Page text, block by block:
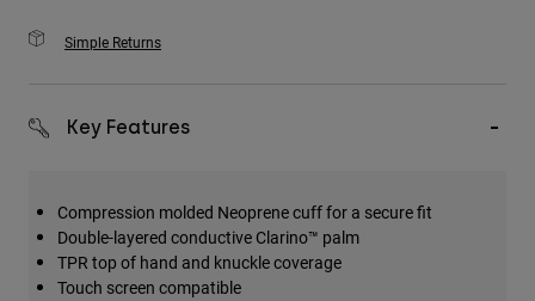
Simple Returns
Key Features
Compression molded Neoprene cuff for a secure fit
Double-layered conductive Clarino™ palm
TPR top of hand and knuckle coverage
Touch screen compatible